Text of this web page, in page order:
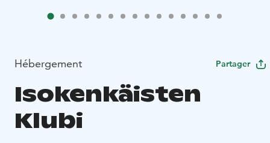
Hébergement Partager
Isokenkäisten
Klubi